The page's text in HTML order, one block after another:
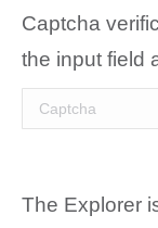
Captcha
the input field
The Explorer